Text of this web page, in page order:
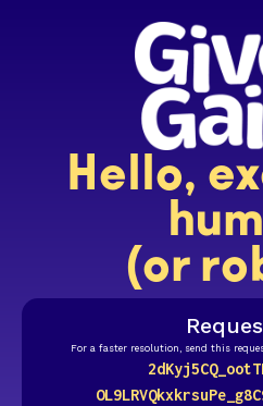
Hello,
(or
For a faster resolution, send this